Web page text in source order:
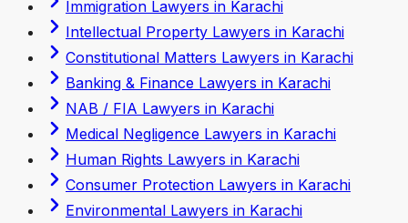
Immigration Lawyers in Karachi
Intellectual Property Lawyers in Karachi
Constitutional Matters Lawyers in Karachi
Banking & Finance Lawyers in Karachi
NAB / FIA Lawyers in Karachi
Medical Negligence Lawyers in Karachi
Human Rights Lawyers in Karachi
Consumer Protection Lawyers in Karachi
Environmental Lawyers in Karachi